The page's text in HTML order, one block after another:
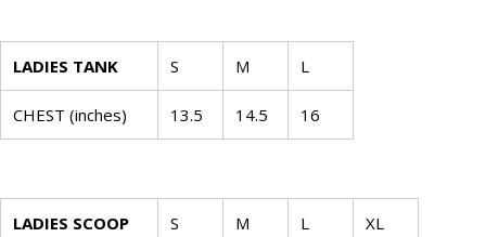
LADIES TANK S M L
CHEST (inches) 13.5 14.5 16
LADIES SCOOP
S M L XL